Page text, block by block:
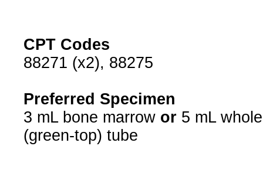
CPT Codes
88271 (x2), 88275
Preferred Specimen
3 mL bone marrow or5 mL
(green-top) tube